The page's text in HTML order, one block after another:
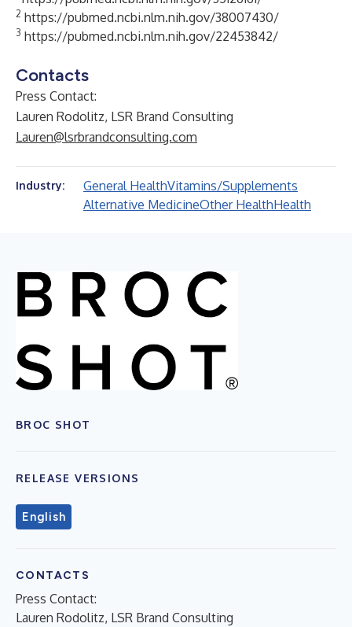
2 https://pubmed.ncbi.nlm.nih.gov/38007430/
3 https://pubmed.ncbi.nlm.nih.gov/22453842/
Contacts
Press Contact:
Lauren Rodolitz, LSR Brand Consulting
Lauren@lsrbrandconsulting.com
Industry: General HealthVitamins/Supplements
Alternative MedicineOther HealthHealth
BROC SHOT
RELEASE VERSIONS
English
CONTACTS
Press Contact:
Lauren Rodolitz, LSR Brand Consulting